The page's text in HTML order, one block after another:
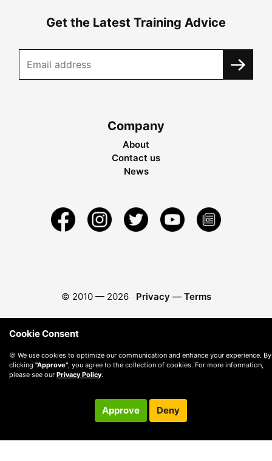
Get the Latest Training Advice
Company
About
Contact us
News
© 2010 — 2026 Privacy — Terms
Cookie Consent
🍪 We use cookies to optimize our communication and enhance your experience. By
clicking "Approve" , you agree to the collection of cookies. For more information,
please see our Privacy Policy.
Approve Deny